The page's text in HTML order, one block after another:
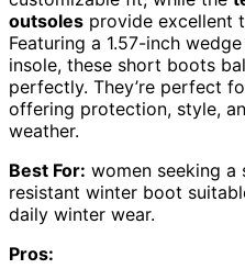
outsoles provide excellent
Featuring a 1.57-inch
insole, these short boots
perfectly. They’re perfect
offering protection, style,
weather.
Best For: women seeking a
resistant winter boot
daily winter wear.
Pros: